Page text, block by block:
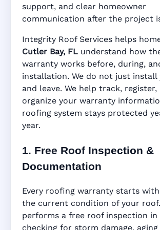
Manufacturer Warranty •
Warranty • Digital Tracking •
Reminders • Address-
support, and clear homeowner
communication after the project
Integrity Roof Services helps
Cutler Bay, FL understand how
warranty works before, during,
installation. We do not just install
and leave. We help track, register,
organize your warranty
roofing system stays protected
year.
1. Free Roof Inspection &
Documentation
Every roofing warranty starts
the current condition of your
performs a free roof inspection in
checking for storm damage, aging